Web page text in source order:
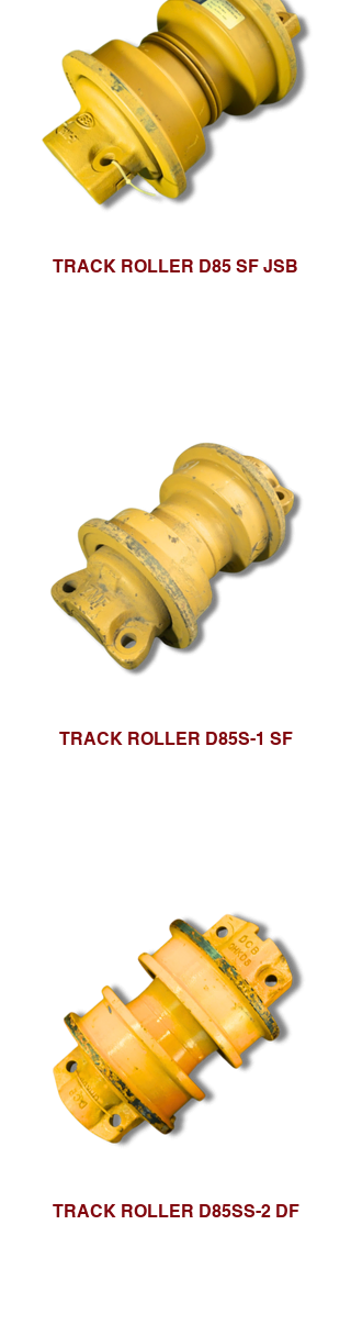
TRACK ROLLER D85 SF JSB
TRACK ROLLER D85S-1 SF
TRACK ROLLER D85SS-2 DF